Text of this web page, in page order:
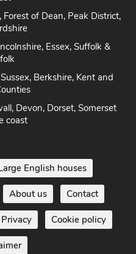
Essex, Suffolk &
Berkshire, Kent and
Devon, Dorset, Somerset
coast
About us Contact
Privacy Cookie policy